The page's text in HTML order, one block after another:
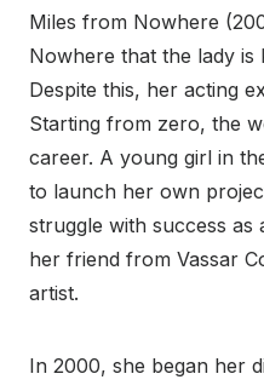
Miles from Nowhere
Nowhere that the lady
Despite this, her acting
Starting from zero, the
career. A young girl in
to launch her own
struggle with success
her friend from Vassar
artist.
In 2000, she began her